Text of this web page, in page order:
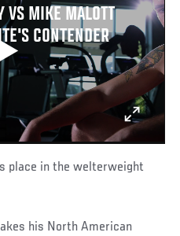
VS MIKE MALOTT
CONTENDER
place in the welterweight
his North American